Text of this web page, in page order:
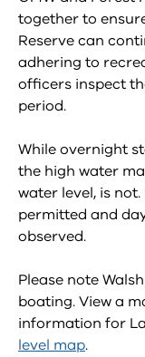
together to
Reserve can
adhering to
officers inspect
period.
While overnight
the high water
water level, is
permitted and
observed.
Please note
boating. View a
information for
level map.